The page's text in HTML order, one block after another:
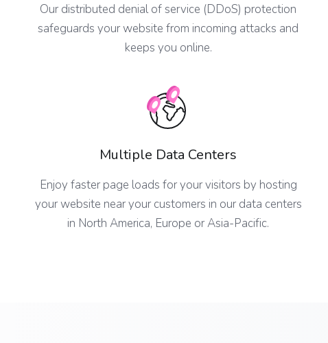
Our distributed denial of service (DDoS) protection
safeguards your website from incoming attacks and
keeps you online.
Multiple Data Centers
Enjoy faster page loads for your visitors by hosting
your website near your customers in our data centers
in North America, Europe or Asia-Pacific.